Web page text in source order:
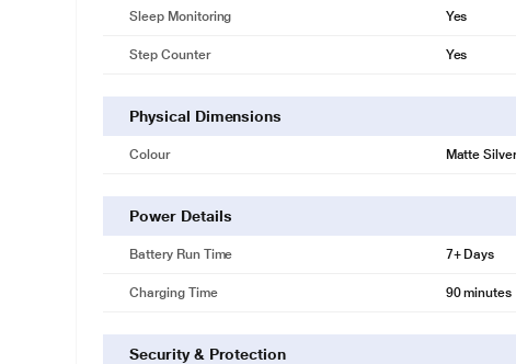
Sleep Monitoring Yes
Step Counter Yes
Physical Dimensions
Colour Matte Silver
Power Details
Battery Run Time 7+ Days
Charging Time 90 minutes
Security & Protection